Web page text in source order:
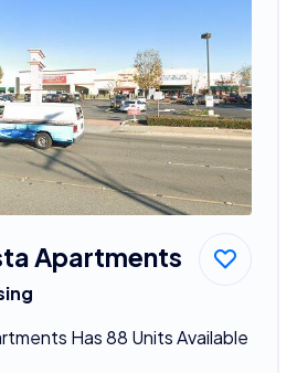
Apartments
Has 88 Units Available